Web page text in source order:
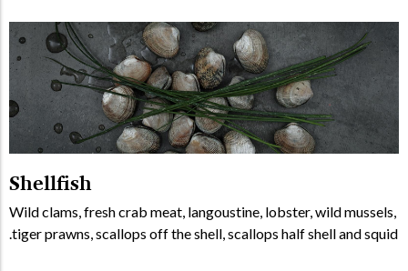
Shellfish
Wild clams, fresh crab meat, langoustine, lobster, wild mussels,
tiger prawns, scallops off the shell, scallops half shell and squid.